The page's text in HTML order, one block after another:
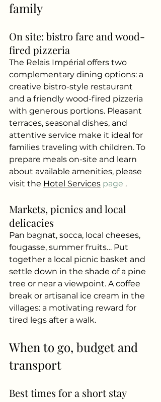
family
On site: bistro fare and wood-
fired pizzeria
The Relais Impérial offers two
complementary dining options: a
creative bistro-style restaurant
and a friendly wood-fired pizzeria
with generous portions. Pleasant
terraces, seasonal dishes, and
attentive service make it ideal for
families traveling with children. To
prepare meals on-site and learn
about available amenities, please
visit the Hotel Services page .
Markets, picnics and local
delicacies
Pan bagnat, socca, local cheeses,
fougasse, summer fruits… Put
together a local picnic basket and
settle down in the shade of a pine
tree or near a viewpoint. A coffee
break or artisanal ice cream in the
villages: a motivating reward for
tired legs after a walk.
When to go, budget and
transport
Best times for a short stay